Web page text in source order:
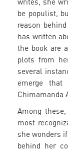
be populist,
reason
has written
the book are
plots from
several
emerge
Chimamanda
Among
most
she wonders
behind her